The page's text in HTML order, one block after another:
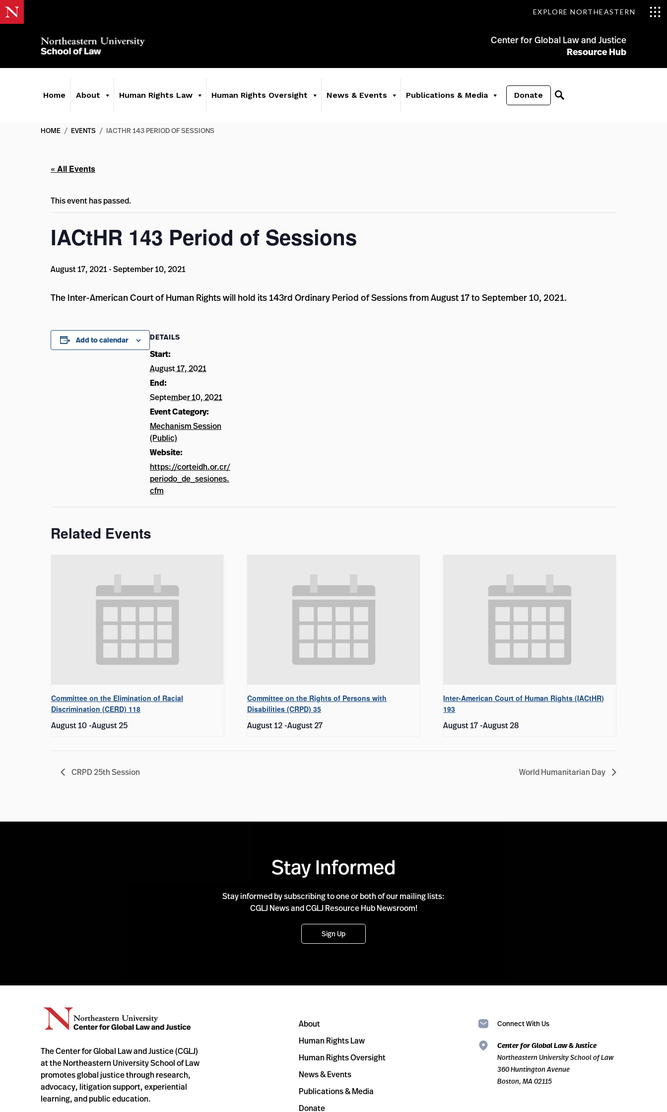
EXPLORE NORTHEASTERN
Center for Global Law and Justice
Resource Hub
Home About Human Rights Law Human Rights Oversight News & Events Publications & Media Donate
HOME / EVENTS / IACTHR 143 PERIOD OF SESSIONS
« All Events
This event has passed.
IACtHR 143 Period of Sessions
August 17, 2021-September 10, 2021
The Inter-American Court of Human Rights will hold its 143rd Ordinary Period of Sessions from August 17 to September 10, 2021.
Add to calendar DETAILS
Start:
August 17, 2021
End:
September 10, 2021
Event Category:
Mechanism Session
(Public)
Website:
https://corteidh.or.cr/
periodo_de_sesiones.
cfm
Related Events
Committee on the Elimination of Racial
Discrimination (CERD) 118
August 10-August 25
Committee on the Rights of Persons with
Disabilities (CRPD) 35
August 12-August 27
Inter-American Court of Human Rights (IACtHR)
193
August 17 -August 28
CRPD 25th Session World Humanitarian Day
Stay Informed
Stay informed by subscribing to one or both of our mailing lists:
CGLJ News and CGLJ Resource Hub Newsroom!
Sign Up
The Center for Global Law and Justice (CGLJ)
at the Northeastern University School of Law
promotes global justice through research,
advocacy, litigation support, experiential
learning, and public education.
About
Human Rights Law
Human Rights Oversight
News & Events
Publications & Media
Donate
Connect With Us
Center for Global Law & Justice
Northeastern University School of Law
360 Huntington Avenue
Boston, MA 02115